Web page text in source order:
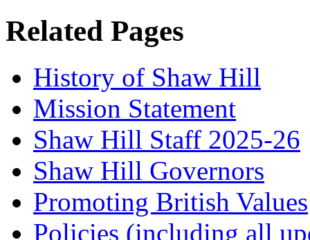
Related Pages
History of Shaw Hill
Mission Statement
Shaw Hill Staff 2025-26
Shaw Hill Governors
Promoting British Values
Policies (including all